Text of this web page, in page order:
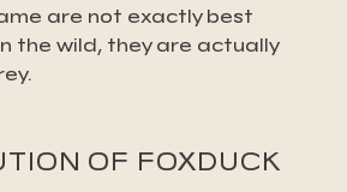
are not exactly best
the wild, they are actually
OF FOXDUCK